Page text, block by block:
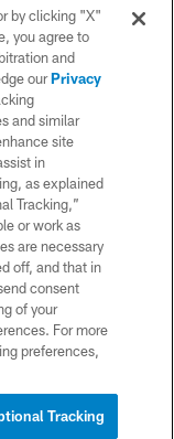
This website
Football League.
by clicking "X"
you agree to
and
ourPrivacy
and similar
site
in
as explained
Tracking,”
or work as
are necessary
off, and that in
consent
of your
For more
preferences,
Tracking